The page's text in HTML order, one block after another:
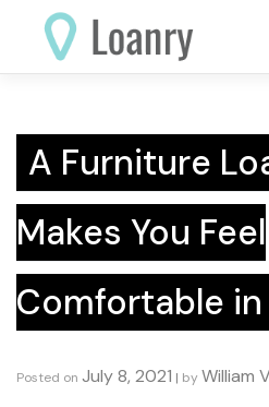
content
A Furniture
Makes You Feel
Comfortable
Posted on July 8, 2021 | by William